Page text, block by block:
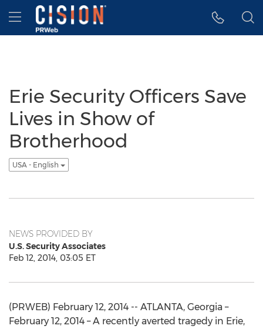
Accessibility Statement
Skip Navigation
Hamburger menu
Erie Security Officers Save
Lives in Show of
Brotherhood
USA - English
NEWS PROVIDED BY
U.S. Security Associates
Feb 12, 2014, 03:05 ET
(PRWEB) February 12, 2014 -- ATLANTA, Georgia –
February 12, 2014 – A recently averted tragedy in Erie,